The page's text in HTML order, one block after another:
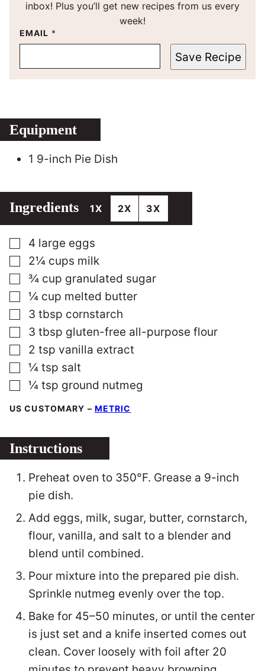
inbox! Plus you’ll get new recipes from us every
week!
EMAIL *
Save Recipe
Equipment
1 9-inch Pie Dish
Ingredients 1X 2X 3X
▢
4 large eggs
▢
2¼ cups milk
▢
¾ cup granulated sugar
▢
¼ cup melted butter
▢
3 tbsp cornstarch
▢
3 tbsp gluten-free all-purpose flour
▢
2 tsp vanilla extract
▢
¼ tsp salt
▢
¼ tsp ground nutmeg
US CUSTOMARY – METRIC
Instructions
Preheat oven to 350°F. Grease a 9-inch
pie dish.
Add eggs, milk, sugar, butter, cornstarch,
flour, vanilla, and salt to a blender and
blend until combined.
Pour mixture into the prepared pie dish.
Sprinkle nutmeg evenly over the top.
Bake for 45–50 minutes, or until the center
is just set and a knife inserted comes out
clean. Cover loosely with foil after 20